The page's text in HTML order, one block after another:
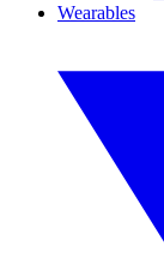
Wearables